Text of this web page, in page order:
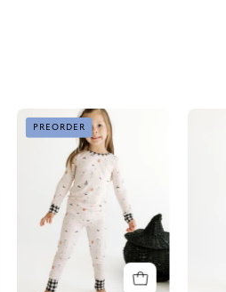
The
Boo
Crew
Two
Piece
Set
PRE
PREORDER